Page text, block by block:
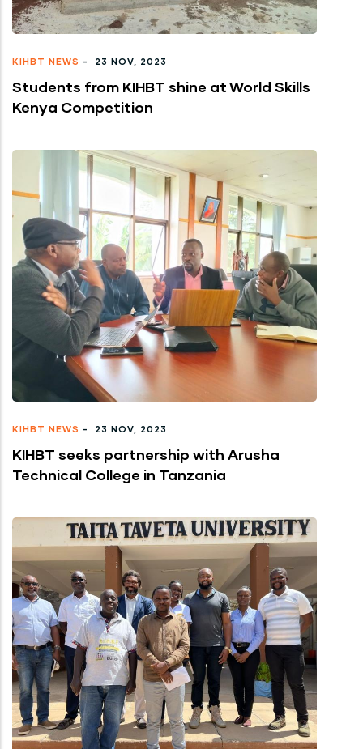
KIHBT NEWS - 23 NOV, 2023
Students from KIHBT shine at World Skills
Kenya Competition
KIHBT NEWS - 23 NOV, 2023
KIHBT seeks partnership with Arusha
Technical College in Tanzania